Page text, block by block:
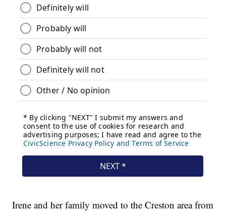
Irene and her family moved to the Creston area from